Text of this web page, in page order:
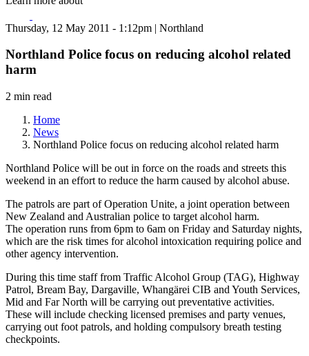
Thursday, 12 May 2011 - 1:12pm | Northland
Northland Police focus on reducing alcohol related
harm
2 min read
Home
News
Northland Police focus on reducing alcohol related harm
Northland Police will be out in force on the roads and streets this
weekend in an effort to reduce the harm caused by alcohol abuse.
The patrols are part of Operation Unite, a joint operation between
New Zealand and Australian police to target alcohol harm.
The operation runs from 6pm to 6am on Friday and Saturday nights,
which are the risk times for alcohol intoxication requiring police and
other agency intervention.
During this time staff from Traffic Alcohol Group (TAG), Highway
Patrol, Bream Bay, Dargaville, Whangärei CIB and Youth Services,
Mid and Far North will be carrying out preventative activities.
These will include checking licensed premises and party venues,
carrying out foot patrols, and holding compulsory breath testing
checkpoints.